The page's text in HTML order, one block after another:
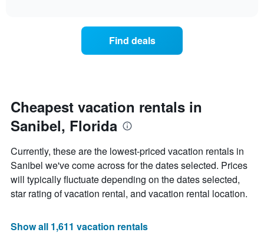
axis
displaying
the
price
of
a
room
date
of
the
stay
chart
has
1
X
axis
the
Find deals
Cheapest vacation rentals in
Sanibel, Florida
Currently, these are the lowest-priced vacation rentals in
Sanibel we've come across for the dates selected. Prices
will typically fluctuate depending on the dates selected,
star rating of vacation rental, and vacation rental location.
Show all 1,611 vacation rentals